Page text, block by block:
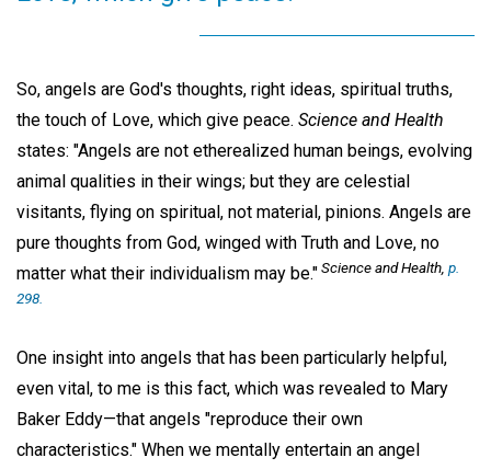
So, angels are God's thoughts, right ideas, spiritual truths,
the touch of Love, which give peace. Science and Health
states: "Angels are not etherealized human beings, evolving
animal qualities in their wings; but they are celestial
visitants, flying on spiritual, not material, pinions. Angels are
pure thoughts from God, winged with Truth and Love, no
matter what their individualism may be."Science and Health, p.
298.
One insight into angels that has been particularly helpful,
even vital, to me is this fact, which was revealed to Mary
Baker Eddy—that angels "reproduce their own
characteristics." When we mentally entertain an angel